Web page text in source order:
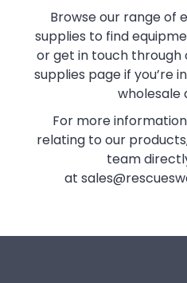
Browse our range of
supplies to find
or get in touch through
supplies page if you’re
wholesale
For more
relating to our
team
at